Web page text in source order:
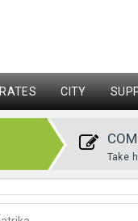
RATES CITY
Take